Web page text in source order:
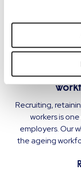
will be used.
Internal
Recruiting,
workers is
employers. Our
the ageing